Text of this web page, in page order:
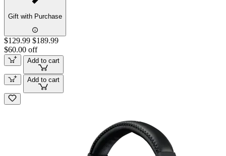
Gift with Purchase
$129.99 $189.99
$60.00 off
Add to cart
Add to cart